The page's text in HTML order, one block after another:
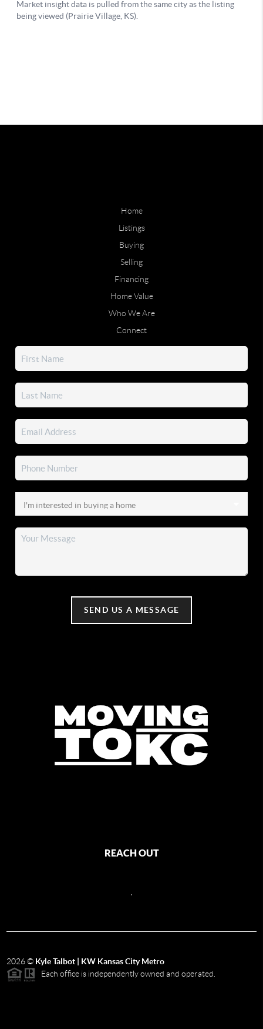
Home
Listings
Buying
Selling
Financing
Home Value
Who We Are
Connect
SEND US A MESSAGE
REACH OUT
,
2026© Kyle Talbot | KW Kansas City Metro
Each office is independently owned and operated.